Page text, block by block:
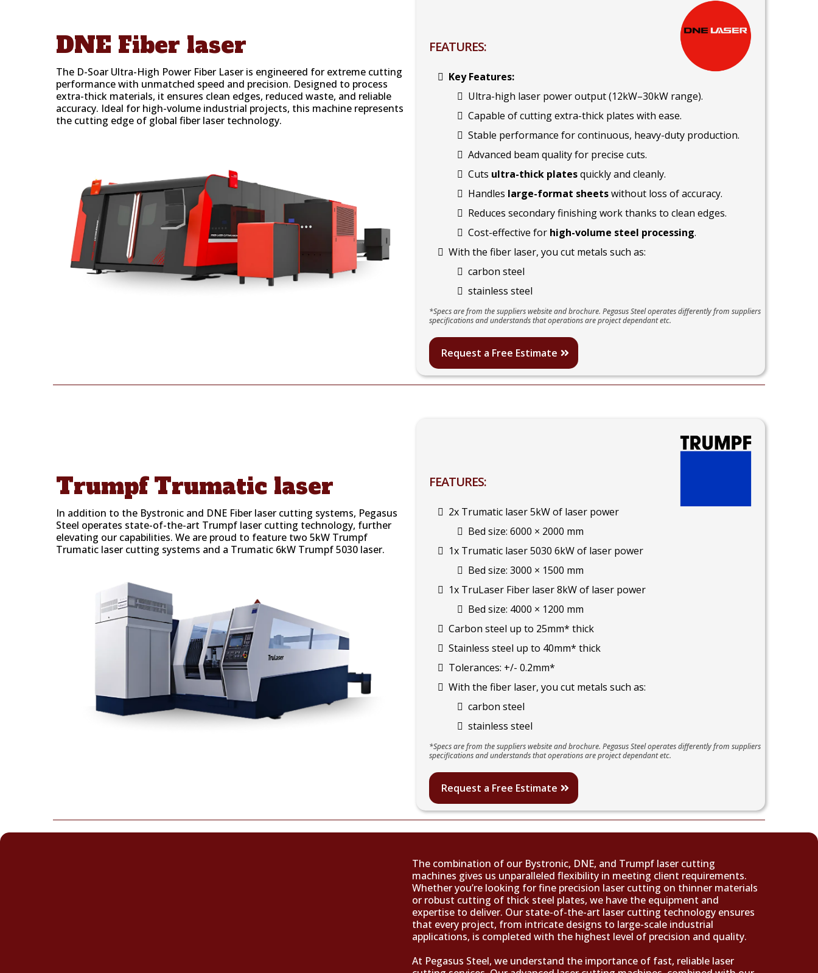
DNE Fiber laser
The D-Soar Ultra-High Power Fiber Laser is engineered for extreme cutting
performance with unmatched speed and precision. Designed to process
extra-thick materials, it ensures clean edges, reduced waste, and reliable
accuracy. Ideal for high-volume industrial projects, this machine represents
the cutting edge of global fiber laser technology.
FEATURES:
Key Features:
Ultra-high laser power output (12kW–30kW range).
Capable of cutting extra-thick plates with ease.
Stable performance for continuous, heavy-duty production.
Advanced beam quality for precise cuts.
Cuts ultra-thick platesquickly and cleanly.
Handles large-format sheetswithout loss of accuracy.
Reduces secondary finishing work thanks to clean edges.
Cost-effective for high-volume steel processing.
With the fiber laser, you cut metals such as:
carbon steel
stainless steel
*Specs are from the suppliers website and brochure. Pegasus Steel operates differently from suppliers
specifications and understands that operations are project dependant etc.
Request a Free Estimate
TrumpfTrumatic laser
In addition to the Bystronic and DNE Fiber laser cutting systems, Pegasus
Steel operates state-of-the-art Trumpf laser cutting technology, further
elevating our capabilities. We are proud to feature two 5kW Trumpf
Trumatic laser cutting systems and a Trumatic 6kW Trumpf 5030 laser.
FEATURES:
2x Trumatic laser 5kW of laser power
Bed size: 6000 × 2000 mm
1x Trumatic laser 5030 6kW of laser power
Bed size: 3000 × 1500 mm
1x TruLaser Fiber laser 8kW of laser power
Bed size: 4000 × 1200 mm
Carbon steel up to 25mm* thick
Stainless steel up to 40mm* thick
Tolerances: +/- 0.2mm*
With the fiber laser, you cut metals such as:
carbon steel
stainless steel
*Specs are from the suppliers website and brochure. Pegasus Steel operates differently from suppliers
specifications and understands that operations are project dependant etc.
Request a Free Estimate
The combination of our Bystronic, DNE, and Trumpf laser cutting
machines gives us unparalleled flexibility in meeting client requirements.
Whether you’re looking for fine precision laser cutting on thinner materials
or robust cutting of thick steel plates, we have the equipment and
expertise to deliver. Our state-of-the-art laser cutting technology ensures
that every project, from intricate designs to large-scale industrial
applications, is completed with the highest level of precision and quality.
At Pegasus Steel, we understand the importance of fast, reliable laser